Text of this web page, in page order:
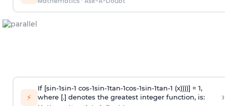
⚡
If [sin-1sin-1 cos-1sin-1tan-1cos-1sin-1tan-1 (x))))] = 1,
where [.] denotes the greatest integer function, is:
›